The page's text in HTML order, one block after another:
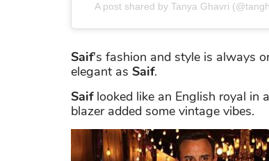
A post shared by Tanya Ghavri
Saif's fashion and style is always
elegant as Saif.
Saiflooked like an English royal in
blazer added some vintage vibes.